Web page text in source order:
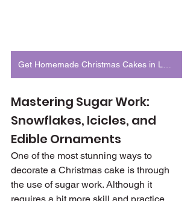
Mastering Sugar Work:
Snowflakes, Icicles, and
Edible Ornaments
One of the most stunning ways to
decorate a Christmas cake is through
the use of sugar work. Although it